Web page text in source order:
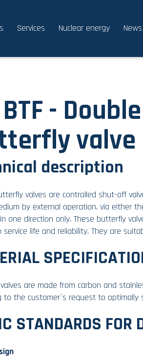
Services Nuclear energy
BTF -
valve
description
valves are controlled shut-off
by external operation, via either
one direction only. These butterfly
service life and reliability. They are
are made from carbon and
to the customer´s request to
STANDARDS FOR